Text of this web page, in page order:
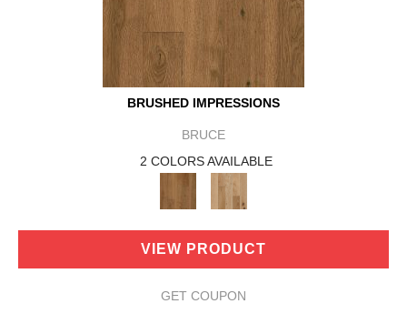
BRUSHED IMPRESSIONS
BRUCE
2 COLORS AVAILABLE
VIEW PRODUCT
GET COUPON